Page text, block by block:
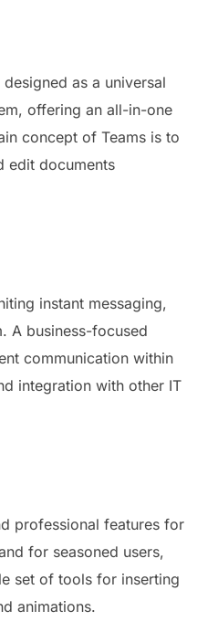
as a universal
offering an all-in-one
concept of Teams is to
edit documents
instant messaging,
A business-focused
communication within
integration with other IT
professional features for
for seasoned users,
set of tools for inserting
animations.